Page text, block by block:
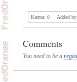
Karma: 0 Added by
Comments
You need to be a